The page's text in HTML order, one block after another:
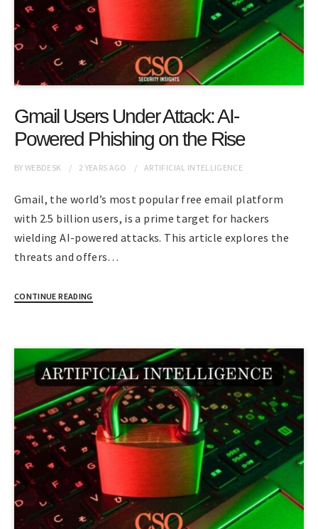
Gmail Users Under Attack: AI-
Powered Phishing on the Rise
BYWEBDESK 2 YEARS AGO ARTIFICIAL INTELLIGENCE
Gmail, the world’s most popular free email platform
with 2.5 billion users, is a prime target for hackers
wielding AI-powered attacks. This article explores the
threats and offers…
CONTINUE READING